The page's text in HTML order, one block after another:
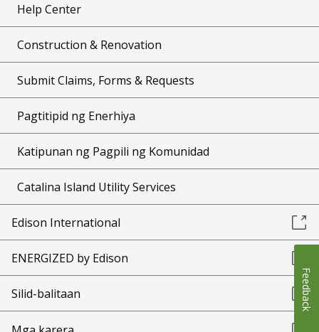
Help Center
Construction & Renovation
Submit Claims, Forms & Requests
Pagtitipid ng Enerhiya
Katipunan ng Pagpili ng Komunidad
Catalina Island Utility Services
Edison International
ENERGIZED by Edison
Silid-balitaan Feedback